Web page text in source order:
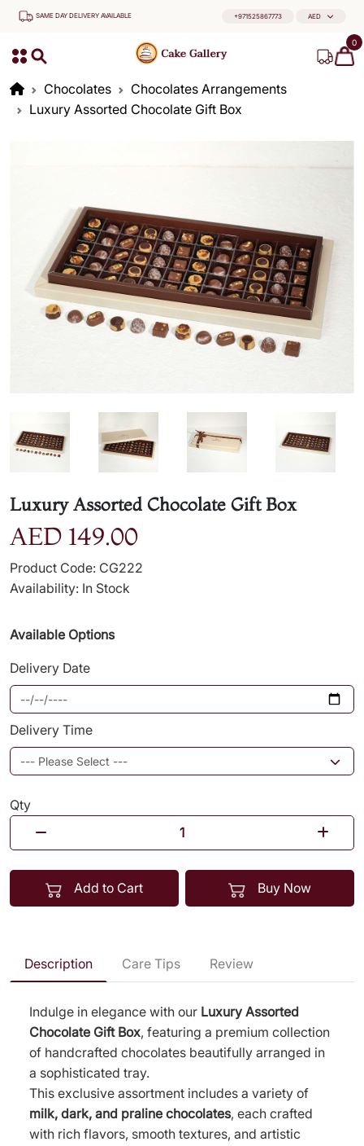
SAME DAY DELIVERY AVAILABLE +971525867773 AED
0
Chocolates
Chocolates Arrangements
Luxury Assorted Chocolate Gift Box
Luxury Assorted Chocolate Gift Box
AED 149.00
Product Code: CG222
Availability: In Stock
Available Options
Delivery Date
Delivery Time
Qty
Add to Cart Buy Now
Description Care Tips Review
Indulge in elegance with our Luxury Assorted
Chocolate Gift Box, featuring a premium collection
of handcrafted chocolates beautifully arranged in
a sophisticated tray.
This exclusive assortment includes a variety of
milk, dark, and praline chocolates, each crafted
with rich flavors, smooth textures, and artistic